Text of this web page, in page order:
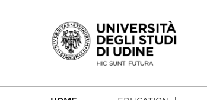
Passa al contenuto principale